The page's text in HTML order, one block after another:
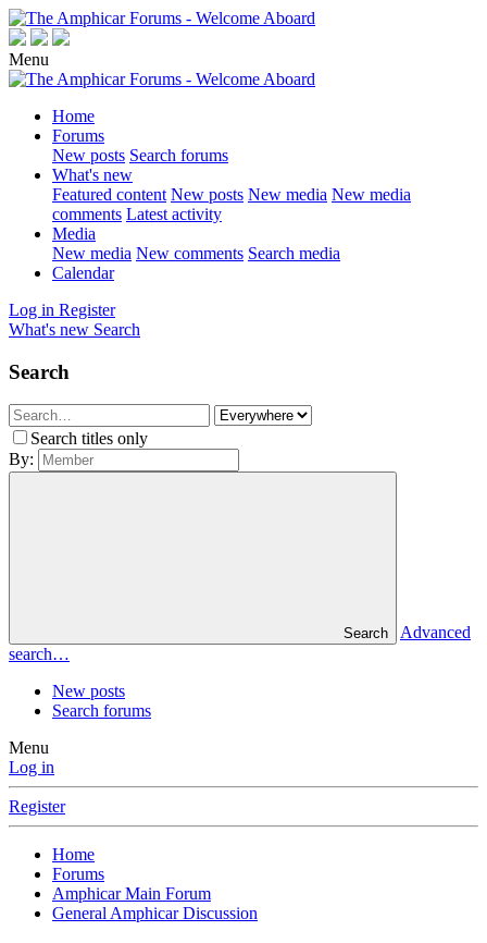
Menu
Home
Forums
New posts Search forums
What's new
Featured content New posts New media New media
comments Latest activity
Media
New media New comments Search media
Calendar
Log in Register
What's new Search
Search
Search titles only
By:
Search
Advanced
search…
New posts
Search forums
Menu
Log in
Register
Home
Forums
Amphicar Main Forum
General Amphicar Discussion